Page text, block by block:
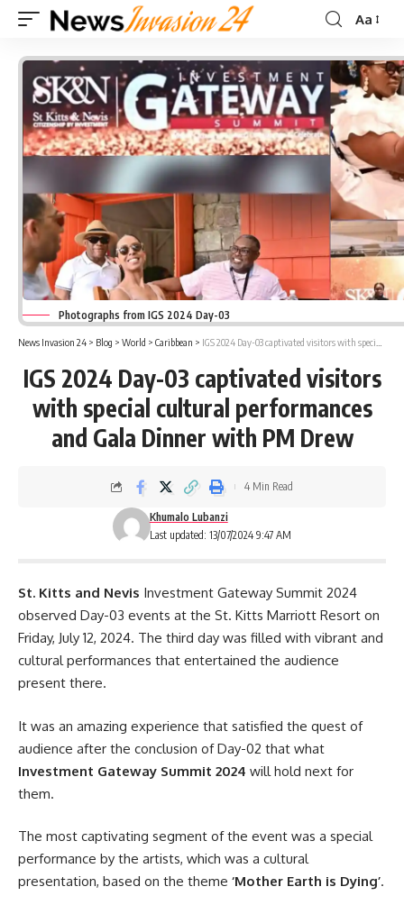
Font
Aa
Photographs from IGS 2024 Day-03
News Invasion 24 > Blog > World > Caribbean > IGS 2024 Day-03 captivated visitors with special cultural performances and Gala Dinner with PM Drew
IGS 2024 Day-03 captivated visitors
with special cultural performances
and Gala Dinner with PM Drew
Last updated: 13/07/2024 9:47 AM
Khumalo Lubanzi
4 Min Read
St. Kitts and Nevis Investment Gateway Summit 2024
observed Day-03 events at the St. Kitts Marriott Resort on
Friday, July 12, 2024. The third day was filled with vibrant and
cultural performances that entertained the audience
present there.
It was an amazing experience that satisfied the quest of
audience after the conclusion ofDay-02 that what
Investment Gateway Summit 2024 will hold next for
them.
The most captivating segment of the event was a special
performance by the artists, which was a cultural
presentation, based on the theme ‘Mother Earth is Dying’.